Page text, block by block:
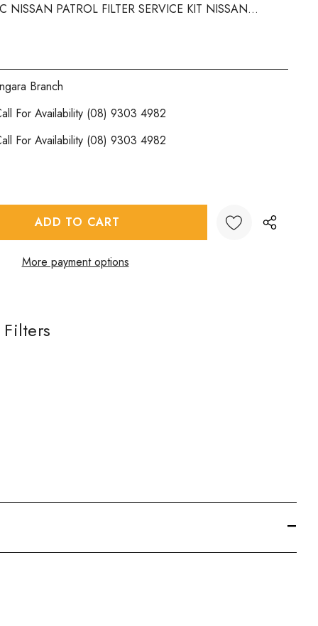
NISSAN PATROL FILTER SERVICE KIT NISSAN...
Branch
For Availability (08) 9303 4982
For Availability (08) 9303 4982
Create New Wish List
More payment options